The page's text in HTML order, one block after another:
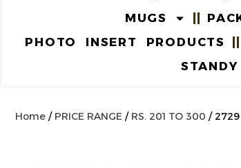
MUGS
PHOTO INSERT PRODUCTS
STANDY
Home / PRICE RANGE / RS. 201 TO 300 / 2729